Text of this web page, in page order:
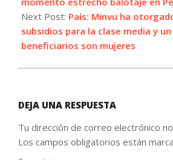
Next Post: País: Minvu ha
subsidios para la clase media y
beneficiarios son mujeres
DEJA UNA RESPUESTA
Tu dirección de correo electrónico
Los campos obligatorios están